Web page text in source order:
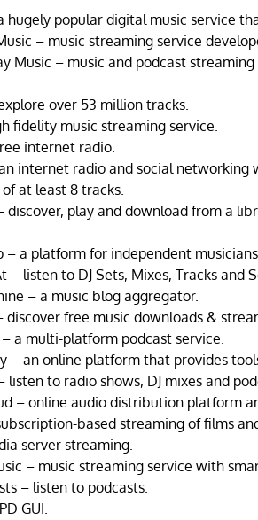
hugely popular digital music service
– music streaming service
Music – music and podcast
over 53 million tracks.
fidelity music streaming service.
internet radio.
internet radio and social networking
at least 8 tracks.
discover, play and download from a
– a platform for independent
– listen to DJ Sets, Mixes, Tracks and
– a music blog aggregator.
discover free music downloads &
– a multi-platform podcast service.
– an online platform that provides
listen to radio shows, DJ mixes and
– online audio distribution platform
based streaming of films
server streaming.
– music streaming service with
– listen to podcasts.
GUI.